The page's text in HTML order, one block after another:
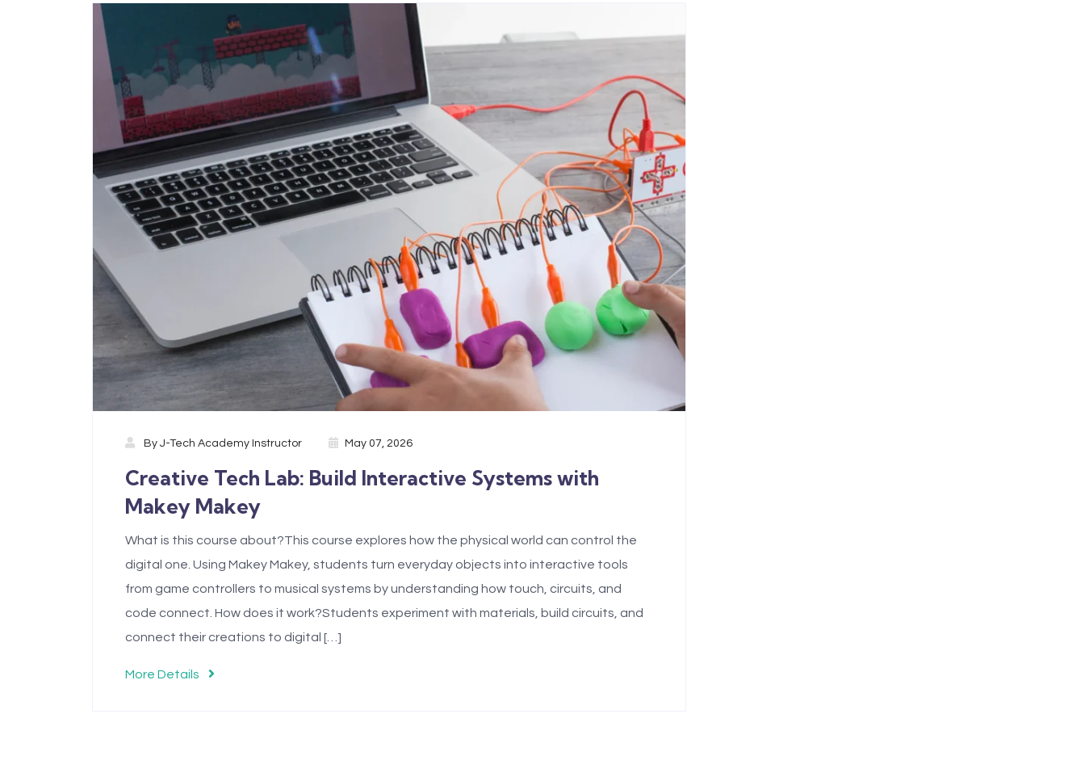
By J-Tech Academy Instructor May 07, 2026
Creative Tech Lab: Build Interactive Systems with
Makey Makey
What is this course about?This course explores how the physical world can control the
digital one. Using Makey Makey, students turn everyday objects into interactive tools
from game controllers to musical systems by understanding how touch, circuits, and
code connect. How does it work?Students experiment with materials, build circuits, and
connect their creations to digital […]
More Details